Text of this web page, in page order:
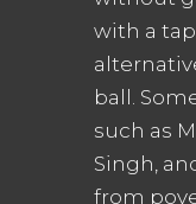
with a
ball.
such as
Singh,
from